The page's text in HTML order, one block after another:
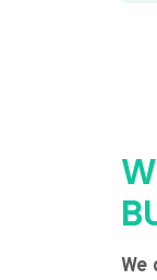
We